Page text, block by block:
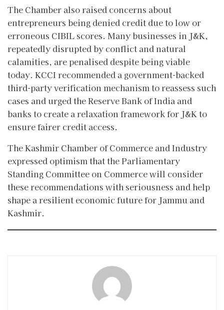
The Chamber also raised concerns about
entrepreneurs being denied credit due to low or
erroneous CIBIL scores. Many businesses in J&K,
repeatedly disrupted by conflict and natural
calamities, are penalised despite being viable
today. KCCI recommended a government-backed
third-party verification mechanism to reassess such
cases and urged the Reserve Bank of India and
banks to create a relaxation framework for J&K to
ensure fairer credit access.
The Kashmir Chamber of Commerce and Industry
expressed optimism that the Parliamentary
Standing Committee on Commerce will consider
these recommendations with seriousness and help
shape a resilient economic future for Jammu and
Kashmir.